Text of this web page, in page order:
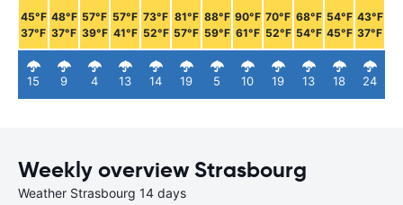
45°F
37°F
15
48°F
37°F
9
57°F
39°F
4
57°F
41°F
13
73°F
52°F
14
81°F
57°F
19
88°F
59°F
5
90°F
61°F
10
70°F
52°F
19
68°F
54°F
13
54°F
45°F
18
43°F
37°F
24
Weekly overview Strasbourg
Weather Strasbourg 14 days